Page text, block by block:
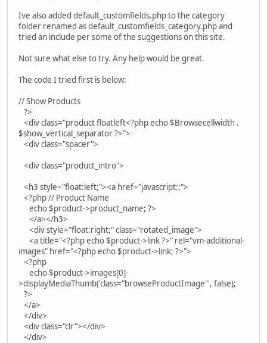
Ive also added default_customfields.php to the category
folder renamed as default_customfields_category.php and
tried an include per some of the suggestions on this site.
Not sure what else to try. Any help would be great.
The code I tried first is below:
// Show Products
?>
<div class="product floatleft<?php echo $Browsecellwidth .
$show_vertical_separator ?>">
<div class="spacer">
<div class="product_intro">
<h3 style="float:left;"><a href="javascript:;">
<?php // Product Name
echo $product->product_name; ?>
</a></h3>
<div style="float:right;" class="rotated_image">
<a title="<?php echo $product->link ?>" rel="vm-additional-
images" href="<?php echo $product->link; ?>">
<?php
echo $product->images[0]-
>displayMediaThumb('class="browseProductImage"', false);
?>
</a>
</div>
<div class="clr"></div>
</div>